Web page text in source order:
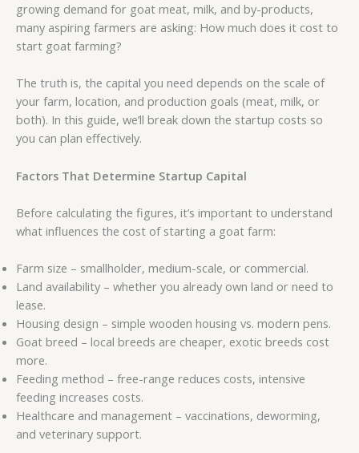
growing demand for goat meat, milk, and by-products,
many aspiring farmers are asking: How much does it cost to
start goat farming?
The truth is, the capital you need depends on the scale of
your farm, location, and production goals (meat, milk, or
both). In this guide, we’ll break down the startup costs so
you can plan effectively.
Factors That Determine Startup Capital
Before calculating the figures, it’s important to understand
what influences the cost of starting a goat farm:
Farm size – smallholder, medium-scale, or commercial.
Land availability – whether you already own land or need to
lease.
Housing design – simple wooden housing vs. modern pens.
Goat breed – local breeds are cheaper, exotic breeds cost
more.
Feeding method – free-range reduces costs, intensive
feeding increases costs.
Healthcare and management – vaccinations, deworming,
and veterinary support.